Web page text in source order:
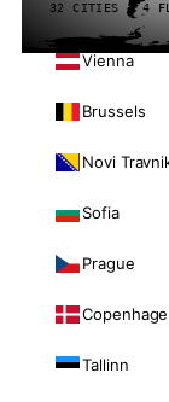
32 CITIES · 4
Vienna
Brussels
Novi
Sofia
Prague
Tallinn